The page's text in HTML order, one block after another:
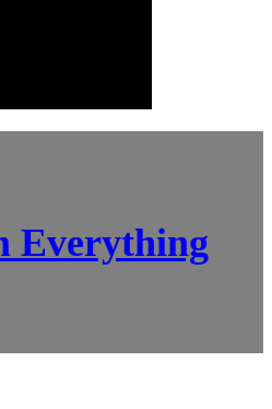
Everything